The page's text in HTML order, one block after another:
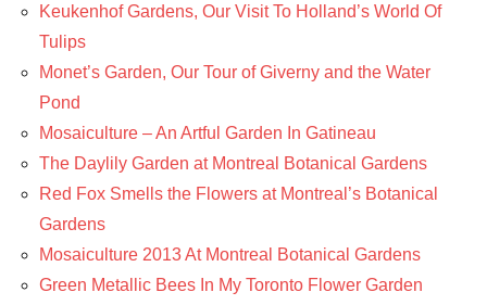
Keukenhof Gardens, Our Visit To Holland’s World Of
Tulips
Monet’s Garden, Our Tour of Giverny and the Water
Pond
Mosaiculture – An Artful Garden In Gatineau
The Daylily Garden at Montreal Botanical Gardens
Red Fox Smells the Flowers at Montreal’s Botanical
Gardens
Mosaiculture 2013 At Montreal Botanical Gardens
Green Metallic Bees In My Toronto Flower Garden